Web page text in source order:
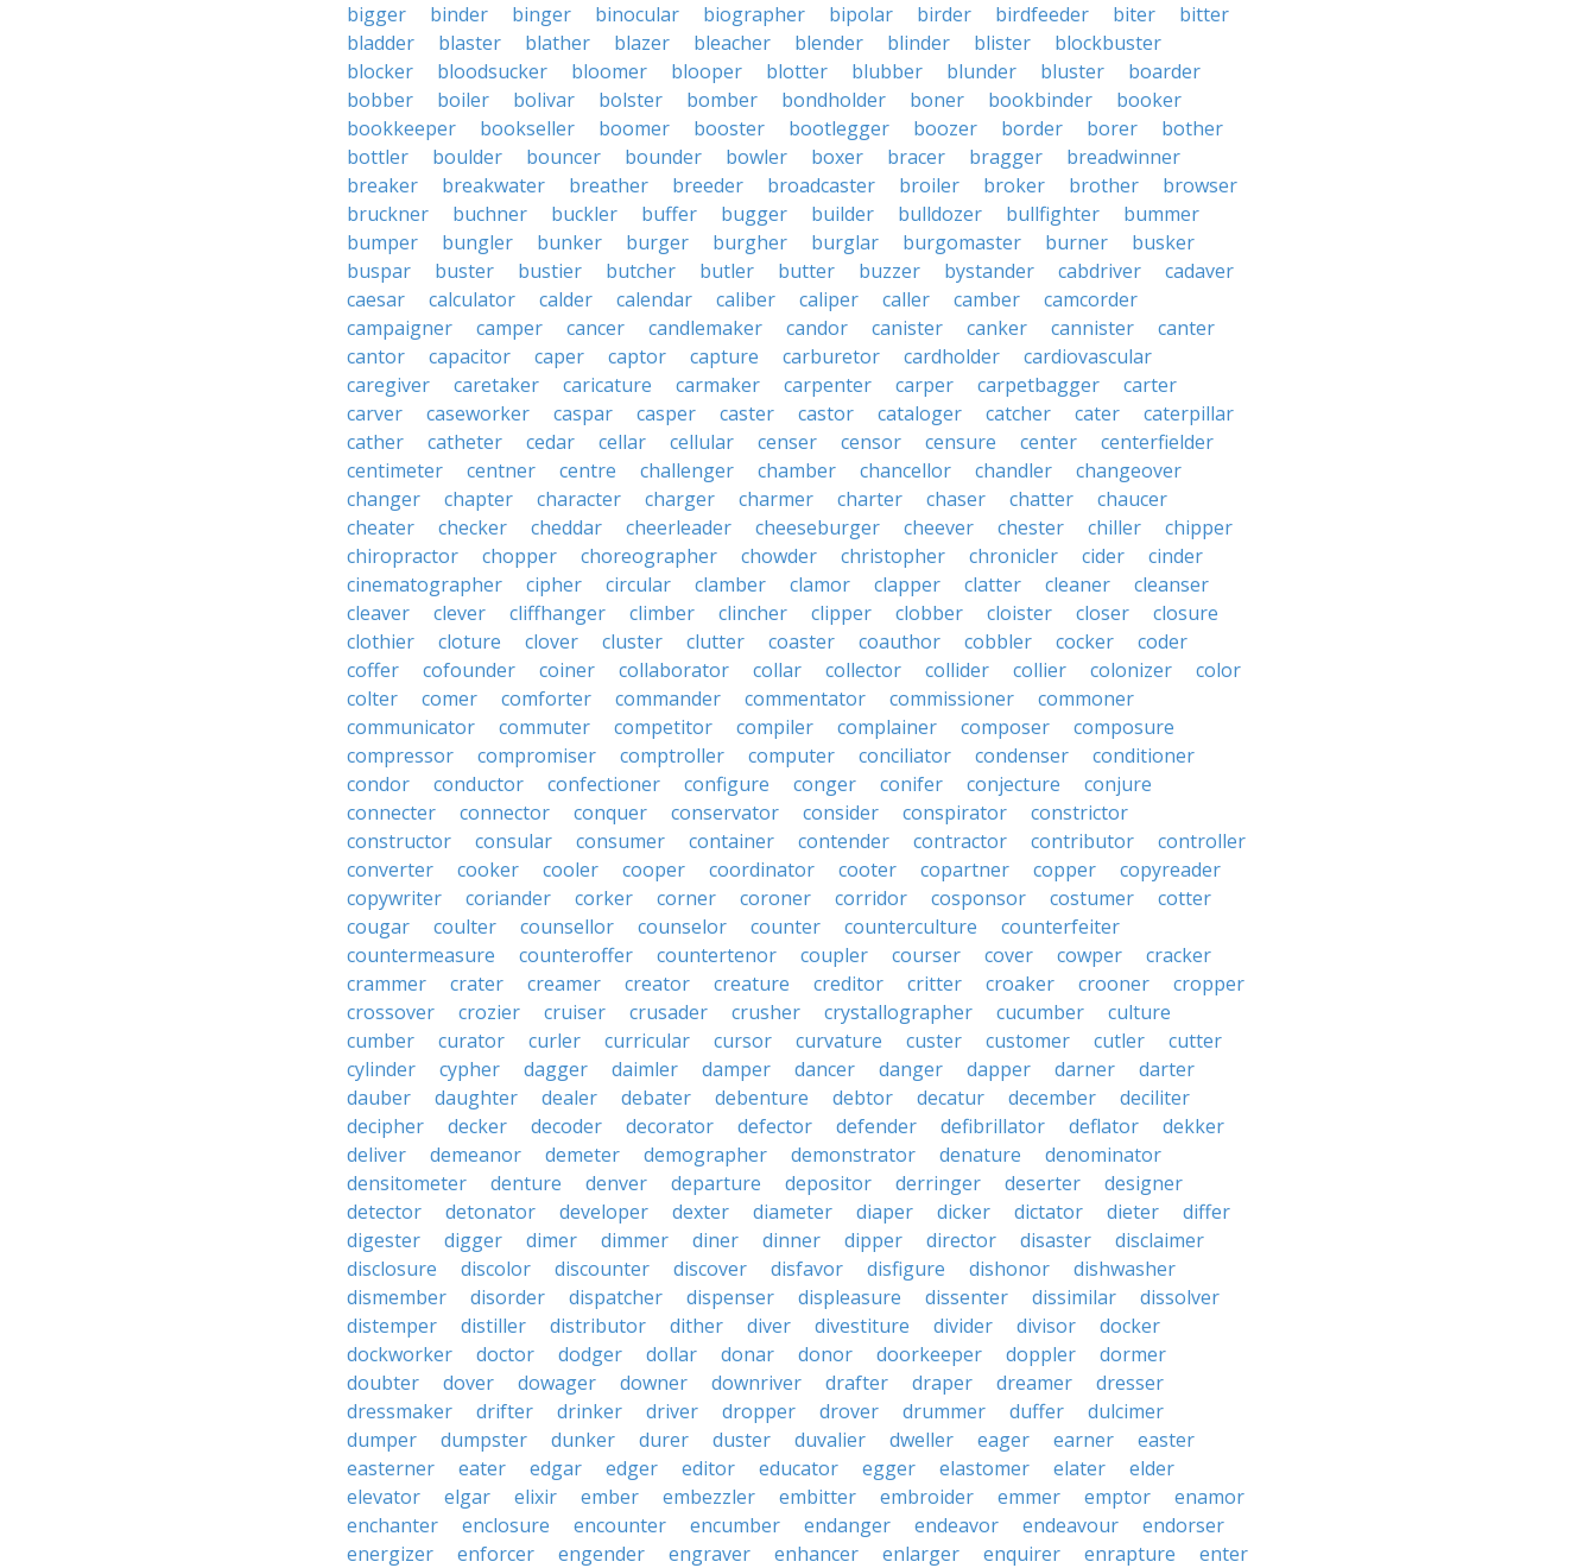
bigger
binder binger binocular biographer bipolar birder birdfeeder biter
bitter
bladder
blaster blather blazer bleacher blender blinder blister
blockbuster
blocker
bloodsucker bloomer blooper blotter blubber blunder bluster
boarder
bobber
boiler bolivar bolster bomber bondholder boner bookbinder
booker
bookkeeper
bookseller boomer booster bootlegger boozer border borer
bother
bottler
boulder bouncer bounder bowler boxer bracer bragger
breadwinner
breaker
breakwater breather breeder broadcaster broiler broker brother
browser
bruckner
buchner buckler buffer bugger builder bulldozer bullfighter
bummer
bumper
bungler bunker burger burgher burglar burgomaster burner
busker
buspar
buster bustier butcher butler butter buzzer bystander cabdriver
cadaver
caesar
calculator calder calendar caliber caliper caller camber
camcorder
campaigner
camper cancer candlemaker candor canister canker cannister
canter
cantor
capacitor caper captor capture carburetor cardholder
cardiovascular
caregiver
caretaker caricature carmaker carpenter carper carpetbagger
carter
carver
caseworker caspar casper caster castor cataloger catcher cater
caterpillar
cather
catheter cedar cellar cellular censer censor censure center
centerfielder
centimeter
centner centre challenger chamber chancellor chandler
changeover
changer
chapter character charger charmer charter chaser chatter
chaucer
cheater
checker cheddar cheerleader cheeseburger cheever chester chiller
chipper
chiropractor
chopper choreographer chowder christopher chronicler cider
cinder
cinematographer
cipher circular clamber clamor clapper clatter cleaner
cleanser
cleaver
clever cliffhanger climber clincher clipper clobber cloister closer
closure
clothier
cloture clover cluster clutter coaster coauthor cobbler cocker
coder
coffer
cofounder coiner collaborator collar collector collider collier colonizer
color
colter
comer comforter commander commentator commissioner
commoner
communicator
commuter competitor compiler complainer composer
composure
compressor
compromiser comptroller computer conciliator condenser
conditioner
condor
conductor confectioner configure conger conifer conjecture
conjure
connecter
connector conquer conservator consider conspirator
constrictor
constructor
consular consumer container contender contractor contributor
controller
converter
cooker cooler cooper coordinator cooter copartner copper
copyreader
copywriter
coriander corker corner coroner corridor cosponsor costumer
cotter
cougar
coulter counsellor counselor counter counterculture
counterfeiter
countermeasure
counteroffer countertenor coupler courser cover cowper
cracker
crammer
crater creamer creator creature creditor critter croaker crooner
cropper
crossover
crozier cruiser crusader crusher crystallographer cucumber
culture
cumber
curator curler curricular cursor curvature custer customer cutler
cutter
cylinder
cypher dagger daimler damper dancer danger dapper darner
darter
dauber
daughter dealer debater debenture debtor decatur december
deciliter
decipher
decker decoder decorator defector defender defibrillator deflator
dekker
deliver
demeanor demeter demographer demonstrator denature
denominator
densitometer
denture denver departure depositor derringer deserter
designer
detector
detonator developer dexter diameter diaper dicker dictator dieter
differ
digester
digger dimer dimmer diner dinner dipper director disaster
disclaimer
disclosure
discolor discounter discover disfavor disfigure dishonor
dishwasher
dismember
disorder dispatcher dispenser displeasure dissenter dissimilar
dissolver
distemper
distiller distributor dither diver divestiture divider divisor
docker
dockworker
doctor dodger dollar donar donor doorkeeper doppler
dormer
doubter
dover dowager downer downriver drafter draper dreamer
dresser
dressmaker
drifter drinker driver dropper drover drummer duffer
dulcimer
dumper
dumpster dunker durer duster duvalier dweller eager earner
easter
easterner
eater edgar edger editor educator egger elastomer elater
elder
elevator
elgar elixir ember embezzler embitter embroider emmer emptor
enamor
enchanter
enclosure encounter encumber endanger endeavor endeavour
endorser
energizer
enforcer engender engraver enhancer enlarger enquirer enrapture
enter